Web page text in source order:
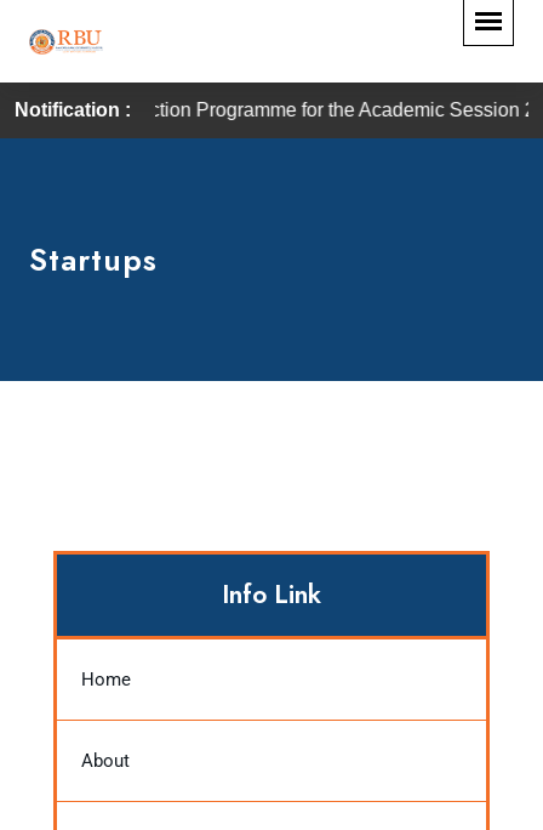
Notification :for the Academic Session 2026–27 will
Startups
Info Link
Home
About